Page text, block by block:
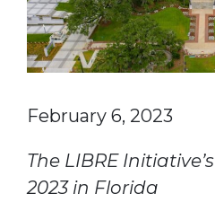
February 6, 2023
The LIBRE
2023 in Florida